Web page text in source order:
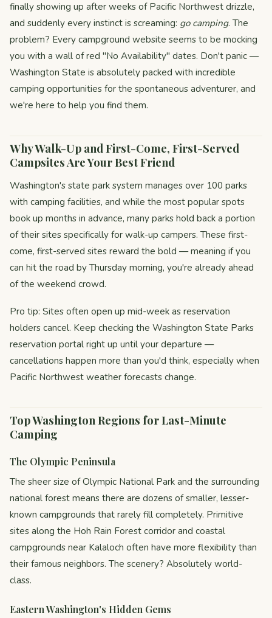
finally showing up after weeks of Pacific Northwest drizzle,
and suddenly every instinct is screaming: go camping. The
problem? Every campground website seems to be mocking
you with a wall of red "No Availability" dates. Don't panic —
Washington State is absolutely packed with incredible
camping opportunities for the spontaneous adventurer, and
we're here to help you find them.
Why Walk-Up and First-Come, First-Served
Campsites Are Your Best Friend
Washington's state park system manages over 100 parks
with camping facilities, and while the most popular spots
book up months in advance, many parks hold back a portion
of their sites specifically for walk-up campers. These first-
come, first-served sites reward the bold — meaning if you
can hit the road by Thursday morning, you're already ahead
of the weekend crowd.
Pro tip: Sites often open up mid-week as reservation
holders cancel. Keep checking the Washington State Parks
reservation portal right up until your departure —
cancellations happen more than you'd think, especially when
Pacific Northwest weather forecasts change.
Top Washington Regions for Last-Minute
Camping
The Olympic Peninsula
The sheer size of Olympic National Park and the surrounding
national forest means there are dozens of smaller, lesser-
known campgrounds that rarely fill completely. Primitive
sites along the Hoh Rain Forest corridor and coastal
campgrounds near Kalaloch often have more flexibility than
their famous neighbors. The scenery? Absolutely world-
class.
Eastern Washington's Hidden Gems